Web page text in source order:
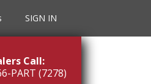
SIGN IN
Call:
PART (7278)